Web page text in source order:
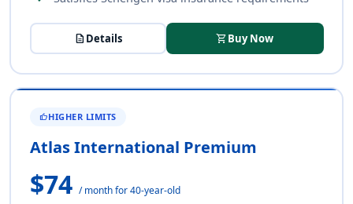
descriptionDetails shopping_cartBuy Now
THUMB_UPHIGHER LIMITS
Atlas International Premium
$74 / month for 40-year-old